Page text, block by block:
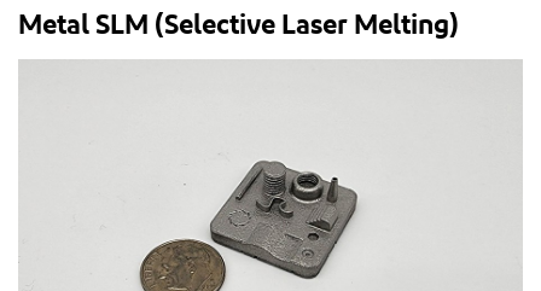
Metal SLM (Selective Laser Melting)